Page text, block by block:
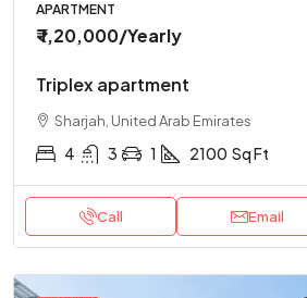
APARTMENT
₹ 1,20,000/Yearly
Triplex apartment
Sharjah, United Arab Emirates
4 3 1 2100 Sq Ft
Call Email